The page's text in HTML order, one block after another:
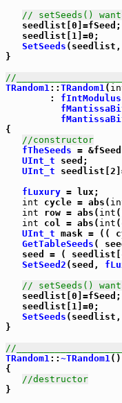
// setSeeds()
   seedlist[0]=fSeed;
   seedlist[1]=0;
SetSeeds (seedlist,
}
//
TRandom1:: TRandom1(
        :
fIntModulus
{
//constructor
fTheSeeds =
UInt_t seed;
UInt_t
fLuxury = lux;
int cycle = abs(
int row = abs( int
int col = abs( int
UInt_t mask = ((
GetTableSeeds (
seed = (
SetSeed2 (seed,
// setSeeds()
   seedlist[0]=fSeed;
   seedlist[1]=0;
SetSeeds (seedlist,
}
//
TRandom1:: ~TRandom1()
{
//destructor
}